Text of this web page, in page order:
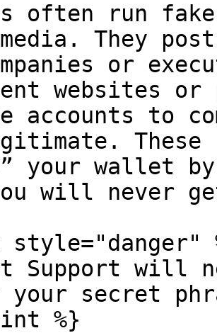
often run
They
or
websites
accounts to
your wallet
will never
style="danger"
Support will
your secret
%}